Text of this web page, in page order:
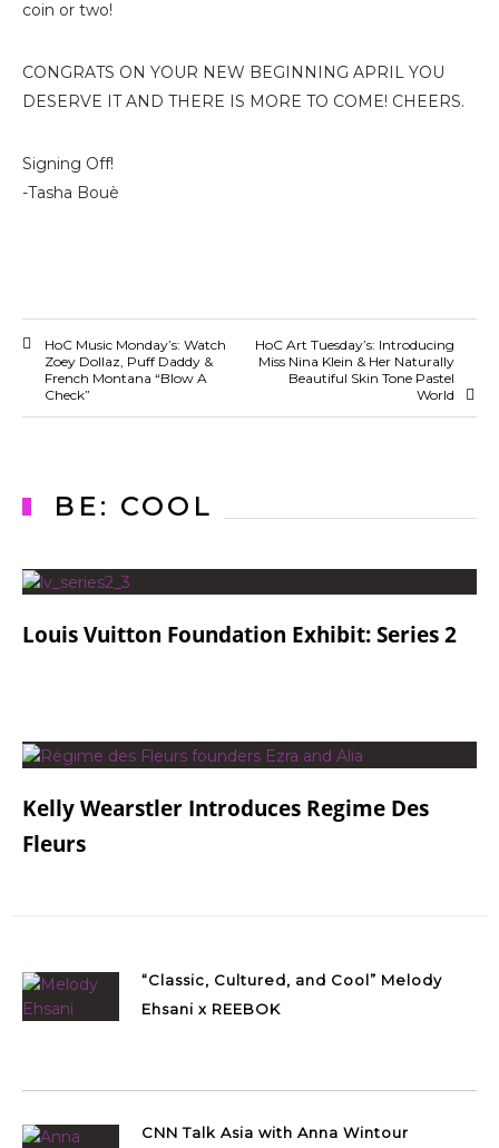
coin or two!
CONGRATS ON YOUR NEW BEGINNING APRIL YOU
DESERVE IT AND THERE IS MORE TO COME! CHEERS.
Signing Off!
-Tasha Bouè
HoC Music Monday’s: Watch
Zoey Dollaz, Puff Daddy &
French Montana “Blow A
Check”
HoC Art Tuesday’s: Introducing
Miss Nina Klein & Her Naturally
Beautiful Skin Tone Pastel
World
BE: COOL
Louis Vuitton Foundation Exhibit: Series 2
Kelly Wearstler Introduces Regime Des
Fleurs
“Classic, Cultured, and Cool” Melody
Ehsani x REEBOK
CNN Talk Asia with Anna Wintour